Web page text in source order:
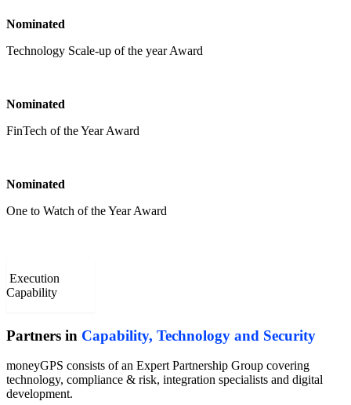
Nominated
Technology Scale-up of the year Award
Nominated
FinTech of the Year Award
Nominated
One to Watch of the Year Award
Execution
Capability
Partners in Capability, Technology and Security
moneyGPS consists of an Expert Partnership Group covering
technology, compliance & risk, integration specialists and digital
development.